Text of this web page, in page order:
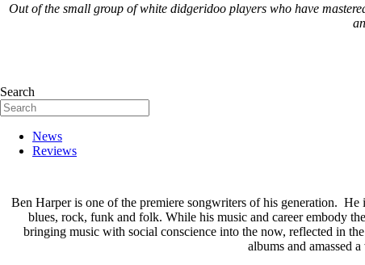
Search
News
Reviews
Out of the small group of white didgeridoo players who have
Ben Harper is one of the premiere songwriters of his generation.
blues, rock, funk and folk. While his music and career embody
bringing music with social conscience into the now, reflected in
albums and amassed